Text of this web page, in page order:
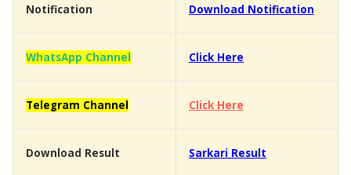
Notification Download Notification
WhatsApp Channel Click Here
Telegram Channel Click Here
Download Result Sarkari Result